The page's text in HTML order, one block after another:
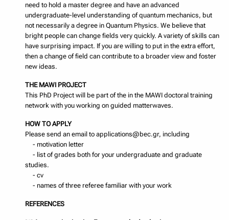
need to hold a master degree and have an advanced
undergraduate-level understanding of quantum mechanics, but
not necessarily a degree in Quantum Physics. We believe that
bright people can change fields very quickly. A variety of skills can
have surprising impact. If you are willing to put in the extra effort,
then a change of field can contribute to a broader view and foster
new ideas.
THE MAWI PROJECT
This PhD Project will be part of the in the MAWI doctoral training
network with you working on guided matterwaves.
HOW TO APPLY
Please send an email to applications@bec.gr, including
- motivation letter
- list of grades both for your undergraduate and graduate
studies.
- cv
- names of three referee familiar with your work
REFERENCES